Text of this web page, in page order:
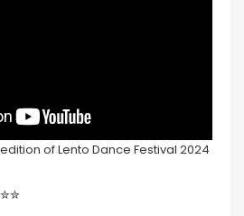
of Lento Dance Festival 2024